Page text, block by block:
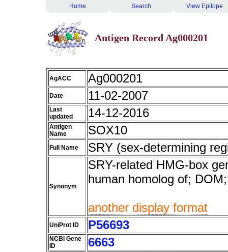
Home Search View Epitope
Antigen Record Ag000201
AgACC Ag000201
Date 11-02-2007
Last
updated
14-12-2016
Antigen
Name
SOX10
Full Name SRY (sex-determining
Synonym
SRY-related HMG-box
human homolog of;
another display format
UniProt ID P56693
NCBI Gene
ID
6663